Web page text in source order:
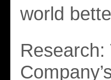
world